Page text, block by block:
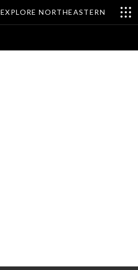
EXPLORE NORTHEASTERN